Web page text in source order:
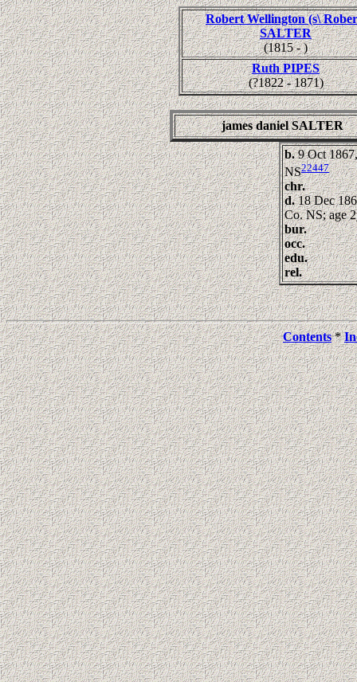
Robert Wellington (s\
SALTER
(1815 - )
Ruth PIPES
(?1822 - 1871)
james daniel SALTER
b.9 Oct
NS22447
chr.
d.18 Dec
Co. NS; age
bur.
occ.
edu.
rel.
Contents*